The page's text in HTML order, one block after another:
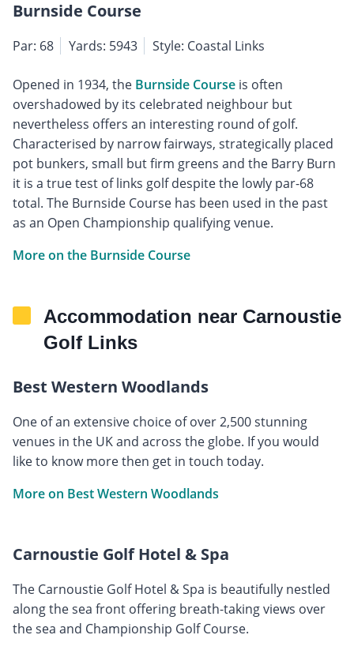
Burnside Course
Par: 68 Yards: 5943 Style: Coastal Links
Opened in 1934, the Burnside Course is often
overshadowed by its celebrated neighbour but
nevertheless offers an interesting round of golf.
Characterised by narrow fairways, strategically placed
pot bunkers, small but firm greens and the Barry Burn
it is a true test of links golf despite the lowly par-68
total. The Burnside Course has been used in the past
as an Open Championship qualifying venue.
More on the Burnside Course
Accommodation near Carnoustie
Golf Links
Best Western Woodlands
One of an extensive choice of over 2,500 stunning
venues in the UK and across the globe. If you would
like to know more then get in touch today.
More on Best Western Woodlands
Carnoustie Golf Hotel & Spa
The Carnoustie Golf Hotel & Spa is beautifully nestled
along the sea front offering breath-taking views over
the sea and Championship Golf Course.